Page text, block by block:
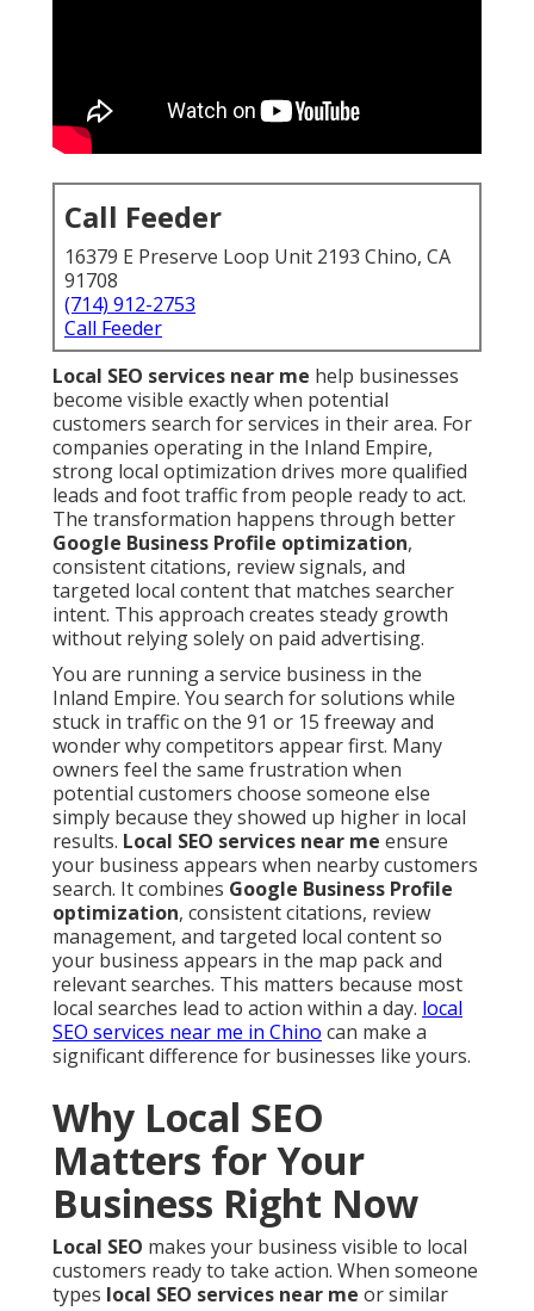
Call Feeder
16379 E Preserve Loop Unit 2193 Chino, CA
91708
(714) 912-2753
Call Feeder
Local SEO services near me help businesses
become visible exactly when potential
customers search for services in their area. For
companies operating in the Inland Empire,
strong local optimization drives more qualified
leads and foot traffic from people ready to act.
The transformation happens through better
Google Business Profile optimization,
consistent citations, review signals, and
targeted local content that matches searcher
intent. This approach creates steady growth
without relying solely on paid advertising.
You are running a service business in the
Inland Empire. You search for solutions while
stuck in traffic on the 91 or 15 freeway and
wonder why competitors appear first. Many
owners feel the same frustration when
potential customers choose someone else
simply because they showed up higher in local
results. Local SEO services near me ensure
your business appears when nearby customers
search. It combines Google Business Profile
optimization, consistent citations, review
management, and targeted local content so
your business appears in the map pack and
relevant searches. This matters because most
local searches lead to action within a day. local
SEO services near me in Chino can make a
significant difference for businesses like yours.
Why Local SEO
Matters for Your
Business Right Now
Local SEO makes your business visible to local
customers ready to take action. When someone
types local SEO services near me or similar